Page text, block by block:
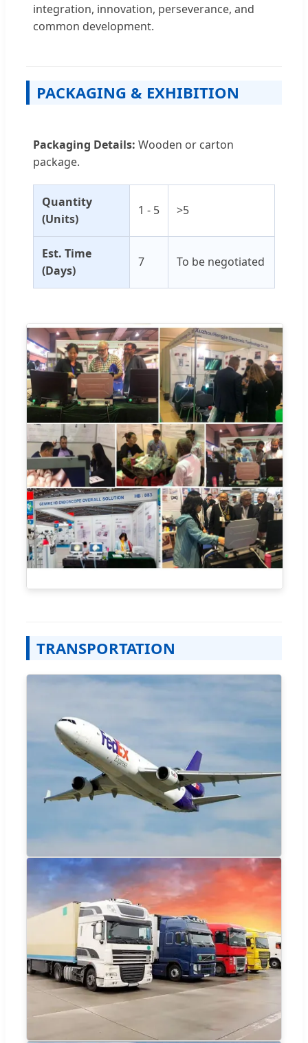
integration, innovation, perseverance, and
common development.
PACKAGING & EXHIBITION
Packaging Details: Wooden or carton
package.
Quantity
(Units)
1 - 5 >5
Est. Time
(Days)
7 To be negotiated
TRANSPORTATION